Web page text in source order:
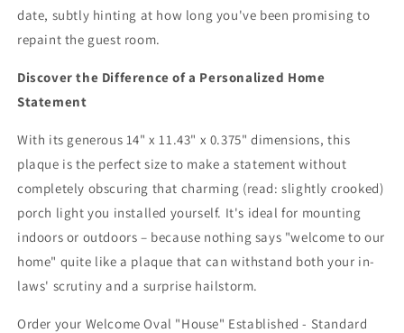
date, subtly hinting at how long you've been promising to
repaint the guest room.
Discover the Difference of a Personalized Home
Statement
With its generous 14" x 11.43" x 0.375" dimensions, this
plaque is the perfect size to make a statement without
completely obscuring that charming (read: slightly crooked)
porch light you installed yourself. It's ideal for mounting
indoors or outdoors – because nothing says "welcome to our
home" quite like a plaque that can withstand both your in-
laws' scrutiny and a surprise hailstorm.
Order your Welcome Oval "House" Established - Standard